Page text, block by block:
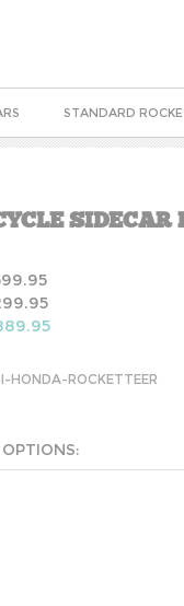
STANDARD
HONDA-ROCKETTEER